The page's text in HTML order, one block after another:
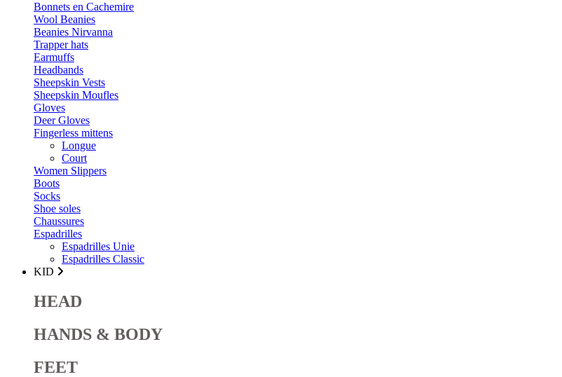
Bonnets en Cachemire
Wool Beanies
Beanies Nirvanna
Trapper hats
Earmuffs
Headbands
Sheepskin Vests
Sheepskin Moufles
Gloves
Deer Gloves
Fingerless mittens
Longue
Court
Women Slippers
Boots
Socks
Shoe soles
Chaussures
Espadrilles
Espadrilles Unie
Espadrilles Classic
KID
HEAD
HANDS & BODY
FEET